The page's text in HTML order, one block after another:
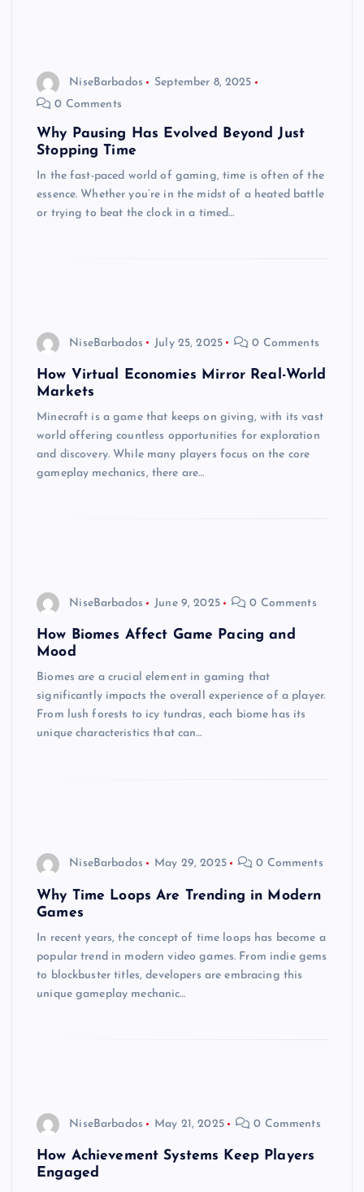
NiseBarbados
September 8, 2025
0 Comments
Why Pausing Has Evolved Beyond Just
Stopping Time
In the fast-paced world of gaming, time is often of the
essence. Whether you’re in the midst of a heated battle
or trying to beat the clock in a timed…
NiseBarbados July 25, 2025 0 Comments
How Virtual Economies Mirror Real-World
Markets
Minecraft is a game that keeps on giving, with its vast
world offering countless opportunities for exploration
and discovery. While many players focus on the core
gameplay mechanics, there are…
NiseBarbados June 9, 2025 0 Comments
How Biomes Affect Game Pacing and
Mood
Biomes are a crucial element in gaming that
significantly impacts the overall experience of a player.
From lush forests to icy tundras, each biome has its
unique characteristics that can…
NiseBarbados May 29, 2025 0 Comments
Why Time Loops Are Trending in Modern
Games
In recent years, the concept of time loops has become a
popular trend in modern video games. From indie gems
to blockbuster titles, developers are embracing this
unique gameplay mechanic…
NiseBarbados May 21, 2025 0 Comments
How Achievement Systems Keep Players
Engaged